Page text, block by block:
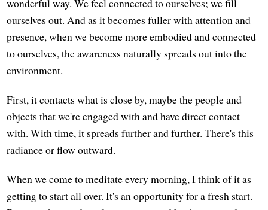
ourselves out. And as it becomes fuller with attention and
presence, when we become more embodied and connected
to ourselves, the awareness naturally spreads out into the
environment.
First, it contacts what is close by, maybe the people and
objects that we're engaged with and have direct contact
with. With time, it spreads further and further. There's this
radiance or flow outward.
When we come to meditate every morning, I think of it as
getting to start all over. It's an opportunity for a fresh start.